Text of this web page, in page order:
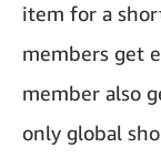
item for a
members get
member also
only global